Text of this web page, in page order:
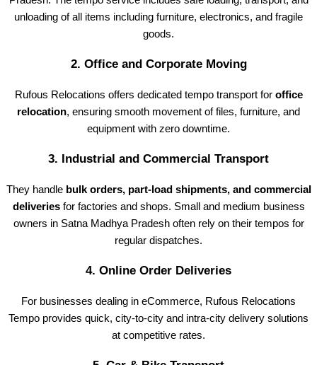
unloading of all items including furniture, electronics, and fragile
goods.
2. Office and Corporate Moving
Rufous Relocations offers dedicated tempo transport for office
relocation, ensuring smooth movement of files, furniture, and
equipment with zero downtime.
3. Industrial and Commercial Transport
They handle bulk orders, part-load shipments, and commercial
deliveriesfor factories and shops. Small and medium business
owners in Satna Madhya Pradesh often rely on their tempos for
regular dispatches.
4. Online Order Deliveries
For businesses dealing in eCommerce, Rufous Relocations
Tempo provides quick, city-to-city and intra-city delivery solutions
at competitive rates.